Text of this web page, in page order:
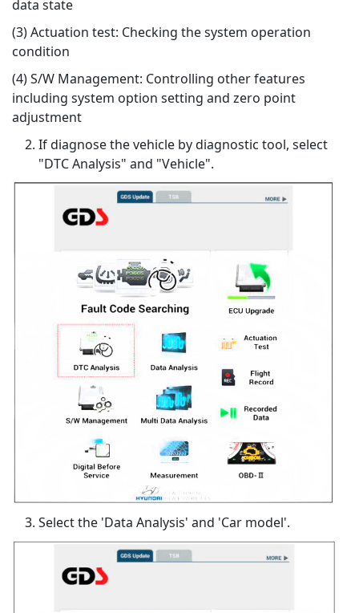
data state
(3) Actuation test: Checking the system operation
condition
(4) S/W Management: Controlling other features
including system option setting and zero point
adjustment
If diagnose the vehicle by diagnostic tool, select
"DTC Analysis" and "Vehicle".
Select the 'Data Analysis' and 'Car model'.